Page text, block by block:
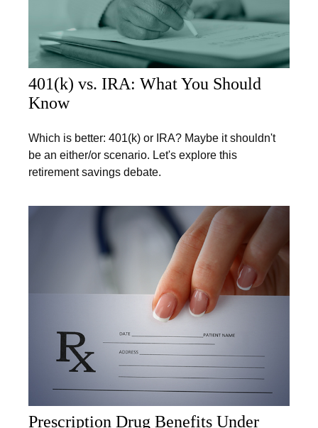
401(k) vs. IRA: What You Should
Know
Which is better: 401(k) or IRA? Maybe it shouldn't
be an either/or scenario. Let's explore this
retirement savings debate.
Prescription Drug Benefits Under